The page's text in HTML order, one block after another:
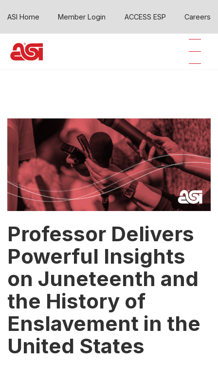
ASI Home Member Login ACCESS ESP Careers
Professor Delivers
Powerful Insights
on Juneteenth and
the History of
Enslavement in the
United States